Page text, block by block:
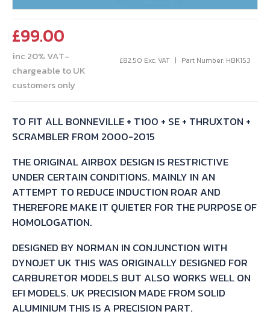
£99.00
inc 20% VAT-
chargeable to UK
customers only
£82.50 Exc. VAT Part Number: HBK153
TO FIT ALL BONNEVILLE + T100 + SE + THRUXTON +
SCRAMBLER FROM 2000-2015
THE ORIGINAL AIRBOX DESIGN IS RESTRICTIVE
UNDER CERTAIN CONDITIONS. MAINLY IN AN
ATTEMPT TO REDUCE INDUCTION ROAR AND
THEREFORE MAKE IT QUIETER FOR THE PURPOSE OF
HOMOLOGATION.
DESIGNED BY NORMAN IN CONJUNCTION WITH
DYNOJET UK THIS WAS ORIGINALLY DESIGNED FOR
CARBURETOR MODELS BUT ALSO WORKS WELL ON
EFI MODELS. UK PRECISION MADE FROM SOLID
ALUMINIUM THIS IS A PRECISION PART.